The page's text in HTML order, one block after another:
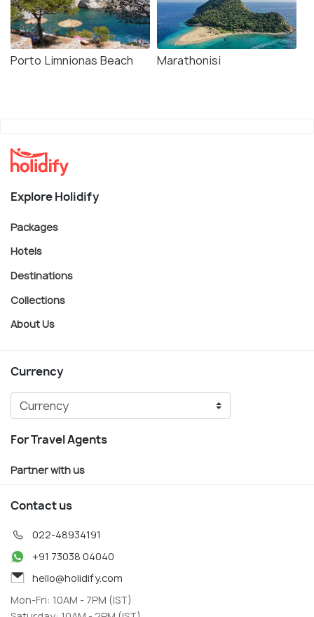
Porto Limnionas Beach Marathonisi
Explore Holidify
Packages
Hotels
Destinations
Collections
About Us
Currency
For Travel Agents
Partner with us
Contact us
022-48934191
+91 73038 04040
hello@holidify.com
Mon-Fri: 10AM - 7PM (IST)